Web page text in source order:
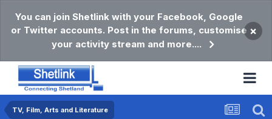
You can join Shetlink with your Facebook, Google
or Twitter accounts. Post in the forums, customise
your activity stream and more....
×
TV, Film, Arts and Literature